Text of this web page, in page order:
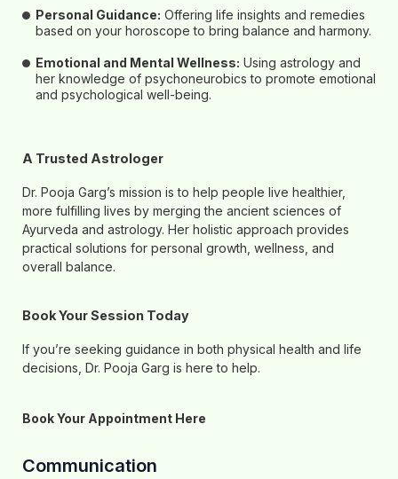
Personal Guidance: Offering life insights and remedies
based on your horoscope to bring balance and harmony.
Emotional and Mental Wellness: Using astrology and
her knowledge of psychoneurobics to promote emotional
and psychological well-being.
A Trusted Astrologer
Dr. Pooja Garg’s mission is to help people live healthier,
more fulfilling lives by merging the ancient sciences of
Ayurveda and astrology. Her holistic approach provides
practical solutions for personal growth, wellness, and
overall balance.
Book Your Session Today
If you’re seeking guidance in both physical health and life
decisions, Dr. Pooja Garg is here to help.
Book Your Appointment Here
Communication